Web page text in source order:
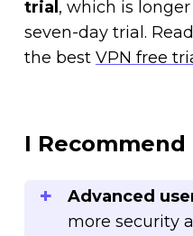
trial , which is longer
seven-day trial.
the best VPN free
I Recommend
Advanced
more security